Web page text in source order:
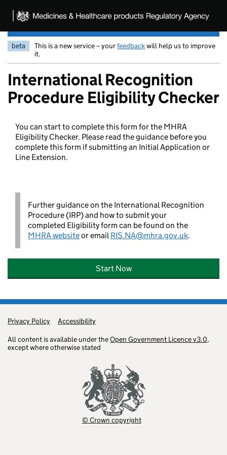
beta This is a new service – yourfeedbackwill help us to improve
it.
International Recognition
Procedure Eligibility Checker
You can start to complete this form for the MHRA
Eligibility Checker. Please read the guidance before you
complete this form if submitting an Initial Application or
Line Extension.
Further guidance on the International Recognition
Procedure (IRP) and how to submit your
completed Eligibility form can be found on the
MHRA websiteor email RIS.NA@mhra.gov.uk.
Start Now
Support links
Privacy Policy
Accessibility
All content is available under theOpen Government Licence v3.0,
except where otherwise stated
© Crown copyright